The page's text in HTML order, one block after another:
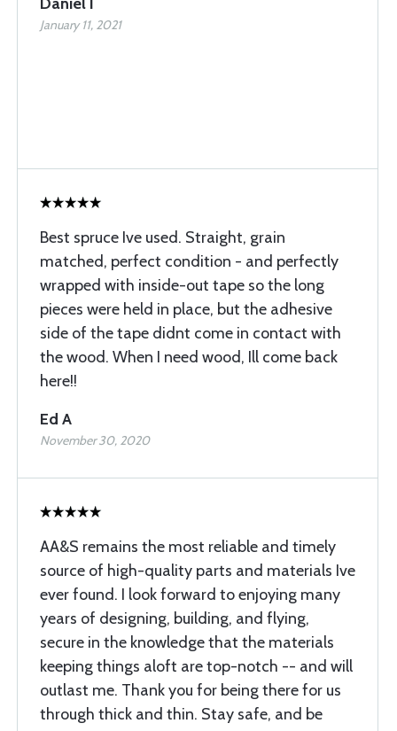
January 11, 2021
Best spruce Ive used. Straight, grain
matched, perfect condition - and perfectly
wrapped with inside-out tape so the long
pieces were held in place, but the adhesive
side of the tape didnt come in contact with
the wood. When I need wood, Ill come back
here!!
Ed A
November 30, 2020
AA&S remains the most reliable and timely
source of high-quality parts and materials Ive
ever found. I look forward to enjoying many
years of designing, building, and flying,
secure in the knowledge that the materials
keeping things aloft are top-notch -- and will
outlast me. Thank you for being there for us
through thick and thin. Stay safe, and be